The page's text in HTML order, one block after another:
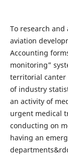
To research
aviation
Accounting
monitoring”
territorial canter
of industry
an activity of
urgent medical
conducting on
having an